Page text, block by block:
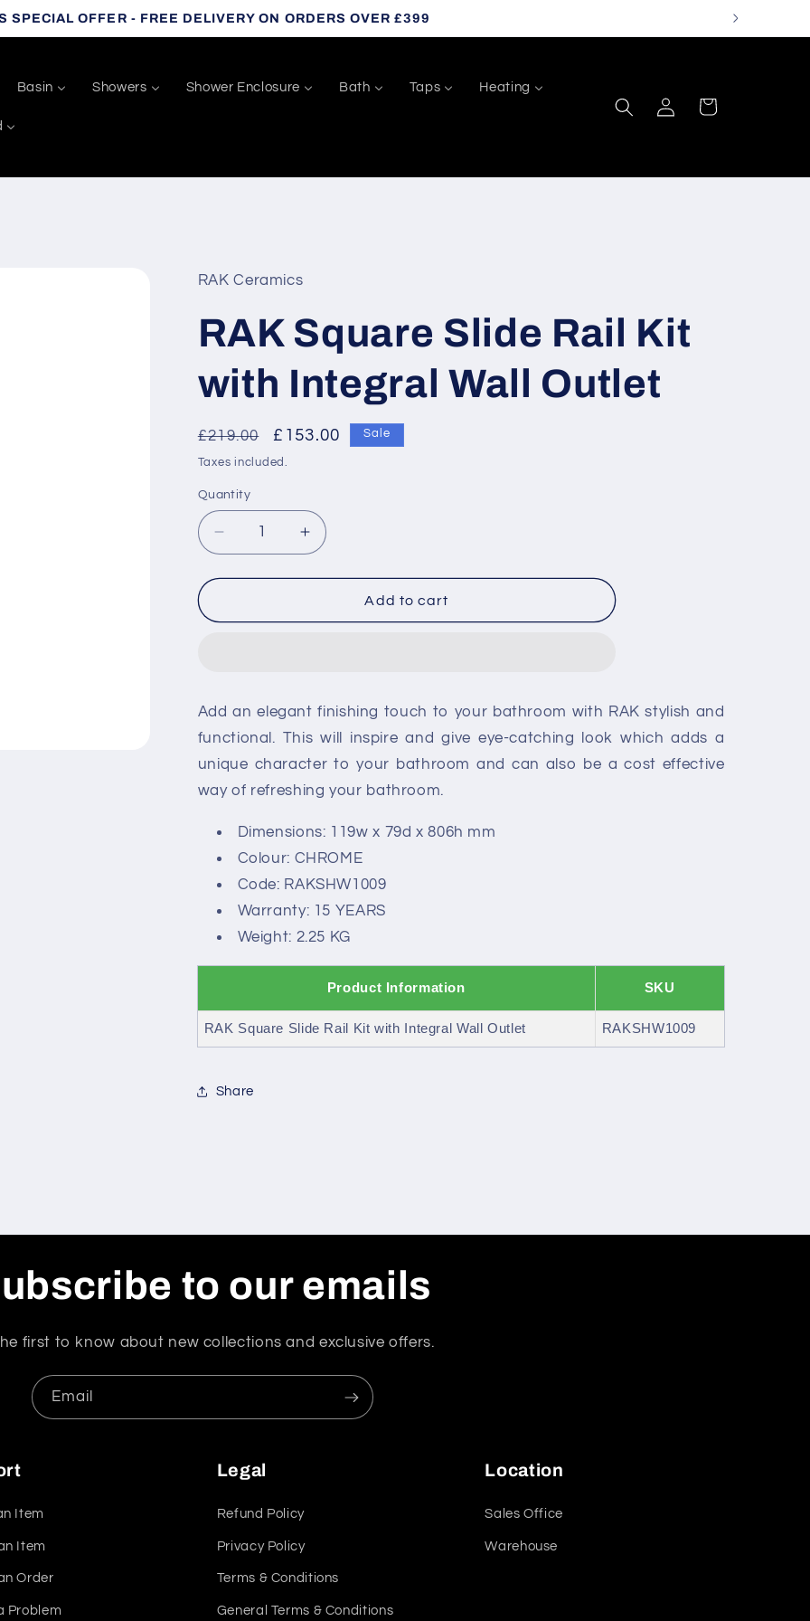
SPECIAL OFFER - FREE DELIVERY ON ORDERS OVER £399
Basin Showers Shower Enclosure Bath Taps Heating
Log
in
Cart
RAK Ceramics
RAK Square Slide Rail Kit
with Integral Wall Outlet
Regular
price
£219.00
Sale
price
£153.00 Sale
Taxes included.
Quantity
Decrease
quantity
for
Square
Integral
Wall
Outlet
Increase
quantity
for
Square
Integral
Wall
Outlet
Add to cart
Add an elegant finishing touch to your bathroom with RAK stylish and
functional. This will inspire and give eye-catching look which adds a
unique character to your bathroom and can also be a cost effective
way of refreshing your bathroom.
Dimensions: 119w x 79d x 806h mm
Colour: CHROME
Code: RAKSHW1009
Warranty: 15 YEARS
Weight: 2.25 KG
Product Information SKU
RAK Square Slide Rail Kit with Integral Wall Outlet RAKSHW1009
Share
to our emails
first to know about new collections and exclusive offers.
Email
Item
Item
Order
Problem
Legal
Refund Policy
Privacy Policy
Terms & Conditions
General Terms & Conditions
Location
Sales Office
Warehouse